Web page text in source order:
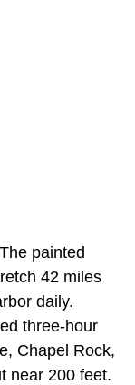
painted
42 miles
daily.
three-hour
Chapel Rock,
near 200 feet.